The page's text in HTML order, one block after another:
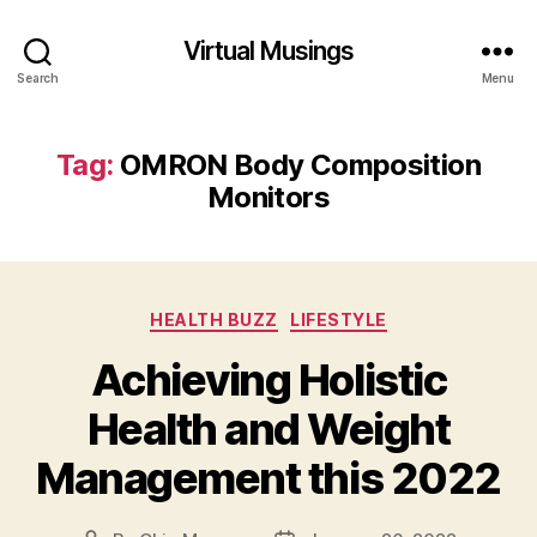
Search
Virtual Musings
Menu
Tag: OMRON Body Composition
Monitors
Categories
HEALTH BUZZ LIFESTYLE
Achieving Holistic
Health and Weight
Management this 2022